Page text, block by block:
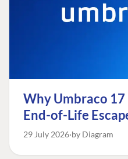
Why Umbraco 17
End-of-Life
29 July 2026 by Diagram